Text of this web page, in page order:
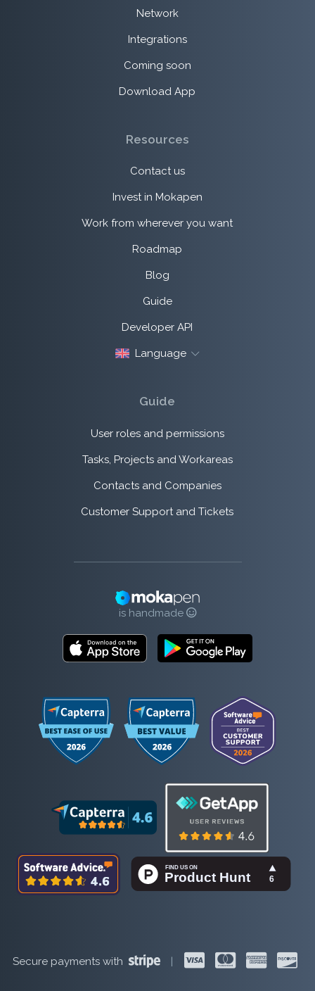
Network
Integrations
Coming soon
Download App
Resources
Contact us
Invest in Mokapen
Work from wherever you want
Roadmap
Blog
Guide
Developer API
Language
Guide
User roles and permissions
Tasks, Projects and Workareas
Contacts and Companies
Customer Support and Tickets
is handmade
Secure payments with |